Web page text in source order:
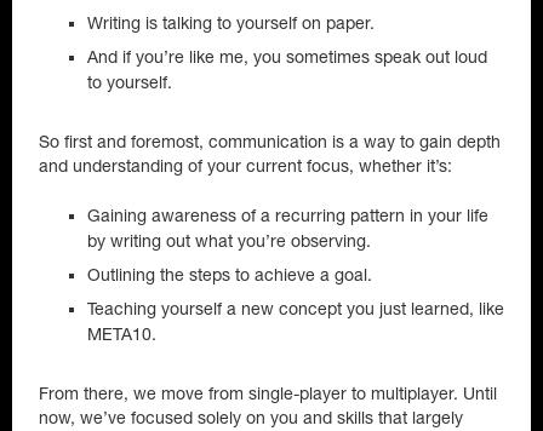
Writing is talking to yourself on paper.
And if you’re like me, you sometimes speak out loud
to yourself.
So first and foremost, communication is a way to gain depth
and understanding of your current focus, whether it’s:
Gaining awareness of a recurring pattern in your life
by writing out what you’re observing.
Outlining the steps to achieve a goal.
Teaching yourself a new concept you just learned, like
META10.
From there, we move from single-player to multiplayer. Until
now, we’ve focused solely on you and skills that largely